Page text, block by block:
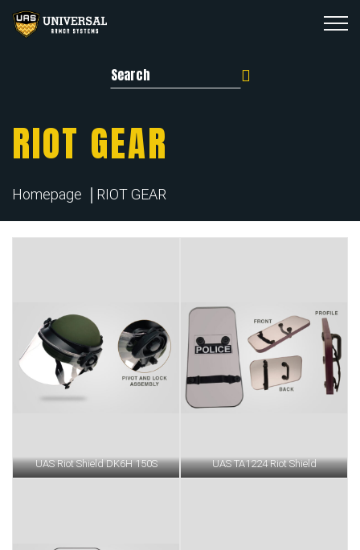
Search for:
RIOT GEAR
Homepage RIOT GEAR
UAS Riot Shield DK6H 150S UAS TA1224 Riot Shield